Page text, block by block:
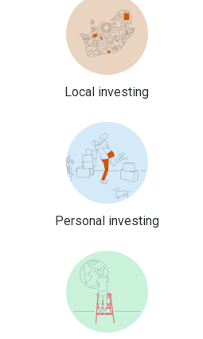
Local investing
Personal investing